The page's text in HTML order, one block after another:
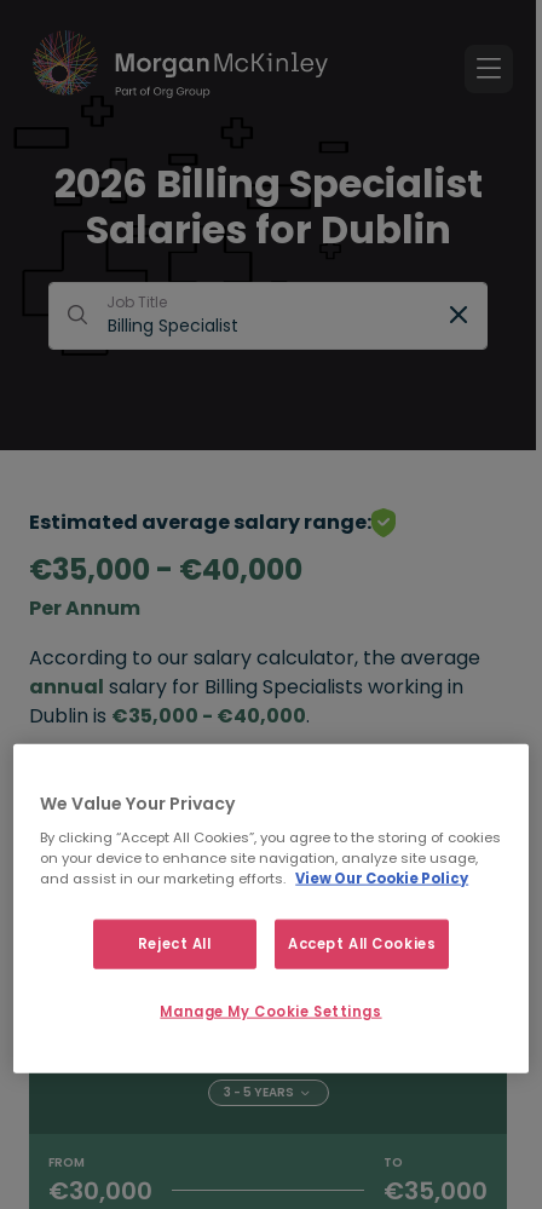
2026 Billing Specialist
Salaries for Dublin
Job Title
Estimated average salary range:
€35,000 - €40,000
Per Annum
According to our salary calculator, the average
annual salary for Billing Specialists working in
Dublin is €35,000 - €40,000.
FROM TO
5+ YEARS
TO
3 - 5 YEARS
FROM
€30,000
TO
€35,000
We Value Your Privacy
By clicking “Accept All Cookies”, you agree to the storing of cookies
on your device to enhance site navigation, analyze site usage,
and assist in our marketing efforts. View Our Cookie Policy
Reject All Accept All Cookies
Manage My Cookie Settings